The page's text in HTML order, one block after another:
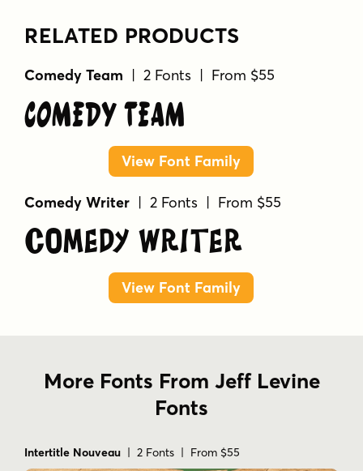
RELATED PRODUCTS
Comedy Team | 2 Fonts | From $55
Comedy Team
View Font Family
Comedy Writer | 2 Fonts | From $55
Comedy Writer
View Font Family
More Fonts From Jeff Levine
Fonts
Intertitle Nouveau | 2 Fonts | From $55